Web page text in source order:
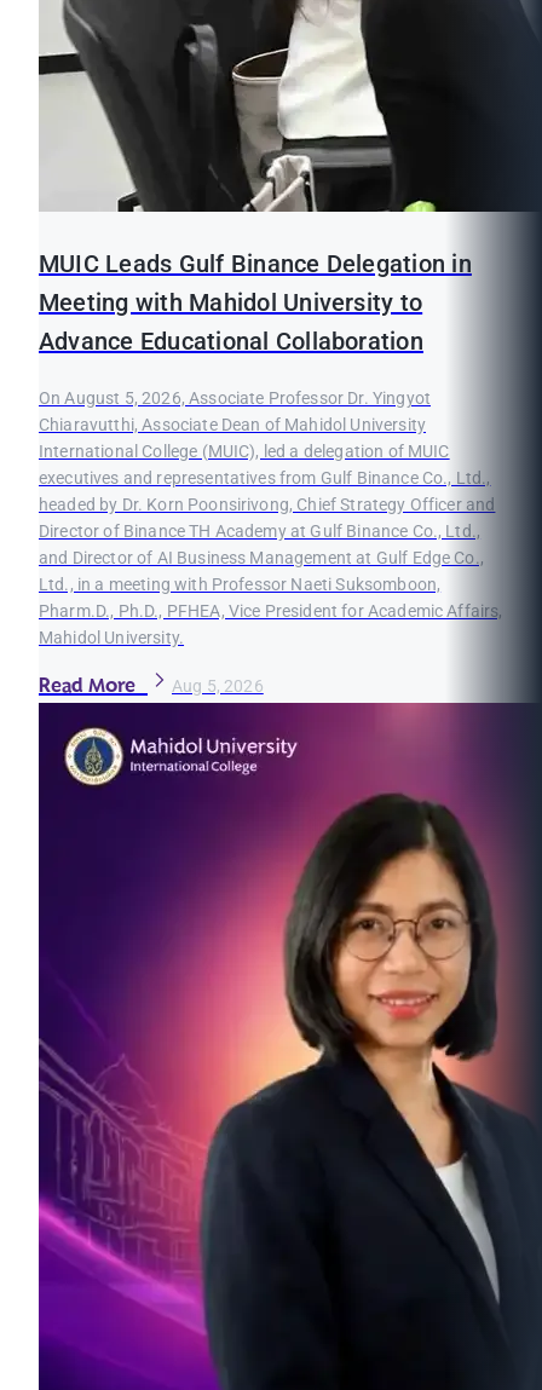
MUIC Leads Gulf Binance Delegation in
Meeting with Mahidol University to
Advance Educational Collaboration
On August 5, 2026, Associate Professor Dr. Yingyot
Chiaravutthi, Associate Dean of Mahidol University
International College (MUIC), led a delegation of MUIC
executives and representatives from Gulf Binance Co., Ltd.,
headed by Dr. Korn Poonsirivong, Chief Strategy Officer and
Director of Binance TH Academy at Gulf Binance Co., Ltd.,
and Director of AI Business Management at Gulf Edge Co.,
Ltd., in a meeting with Professor Naeti Suksomboon,
Pharm.D., Ph.D., PFHEA, Vice President for Academic Affairs,
Mahidol University.
Read More Aug 5, 2026